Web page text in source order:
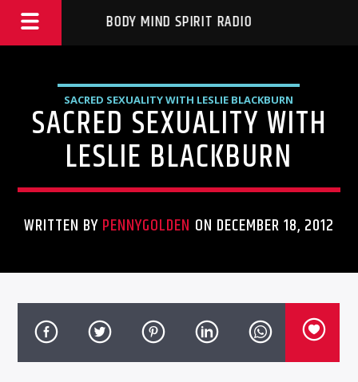
BODY MIND SPIRIT RADIO
SACRED SEXUALITY WITH LESLIE BLACKBURN
SACRED SEXUALITY WITH
LESLIE BLACKBURN
WRITTEN BYPENNYGOLDEN ON DECEMBER 18, 2012